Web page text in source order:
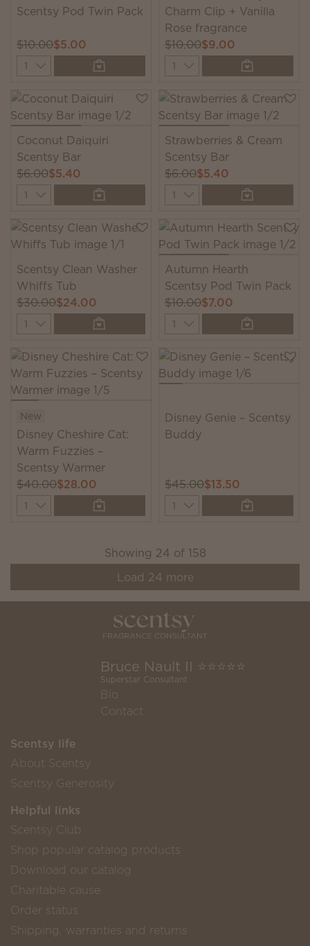
Scentsy Pod Twin Pack
$10.00$5.00
Quantity
Charm Clip + Vanilla
Rose fragrance
$10.00$9.00
Quantity
Coconut Daiquiri
Scentsy Bar
$6.00$5.40
Quantity
Strawberries & Cream
Scentsy Bar
$6.00$5.40
Quantity
Scentsy Clean Washer
Whiffs Tub
$30.00$24.00
Quantity
Autumn Hearth
Scentsy Pod Twin Pack
$10.00$7.00
Quantity
New
Disney Cheshire Cat:
Warm Fuzzies –
Scentsy Warmer
$40.00$28.00
Quantity
Disney Genie – Scentsy
Buddy
$45.00$13.50
Quantity
Showing 24 of 158
Load 24 more
Bruce Nault II ⭐️⭐️⭐️⭐️⭐️
Superstar Consultant
Bio
Contact
Scentsy life
About Scentsy
Scentsy Generosity
Helpful links
Scentsy Club
Shop popular catalog products
Download our catalog
Charitable cause
Order status
Shipping, warranties and returns